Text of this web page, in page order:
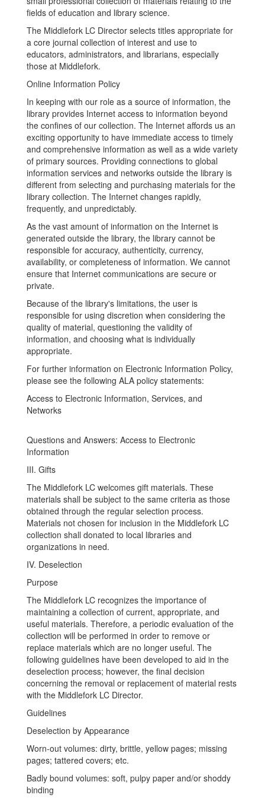
fields of education and library science.
The Middlefork LC Director selects titles appropriate for
a core journal collection of interest and use to
educators, administrators, and librarians, especially
those at Middlefork.
Online Information Policy
In keeping with our role as a source of information, the
library provides Internet access to information beyond
the confines of our collection. The Internet affords us an
exciting opportunity to have immediate access to timely
and comprehensive information as well as a wide variety
of primary sources. Providing connections to global
information services and networks outside the library is
different from selecting and purchasing materials for the
library collection. The Internet changes rapidly,
frequently, and unpredictably.
As the vast amount of information on the Internet is
generated outside the library, the library cannot be
responsible for accuracy, authenticity, currency,
availability, or completeness of information. We cannot
ensure that Internet communications are secure or
private.
Because of the library's limitations, the user is
responsible for using discretion when considering the
quality of material, questioning the validity of
information, and choosing what is individually
appropriate.
For further information on Electronic Information Policy,
please see the following ALA policy statements:
Access to Electronic Information, Services, and
Networks
Questions and Answers: Access to Electronic
Information
III. Gifts
The Middlefork LC welcomes gift materials. These
materials shall be subject to the same criteria as those
obtained through the regular selection process.
Materials not chosen for inclusion in the Middlefork LC
collection shall donated to local libraries and
organizations in need.
IV. Deselection
Purpose
The Middlefork LC recognizes the importance of
maintaining a collection of current, appropriate, and
useful materials. Therefore, a periodic evaluation of the
collection will be performed in order to remove or
replace materials which are no longer useful. The
following guidelines have been developed to aid in the
deselection process; however, the final decision
concerning the removal or replacement of material rests
with the Middlefork LC Director.
Guidelines
Deselection by Appearance
Worn-out volumes: dirty, brittle, yellow pages; missing
pages; tattered covers; etc.
Badly bound volumes: soft, pulpy paper and/or shoddy
binding